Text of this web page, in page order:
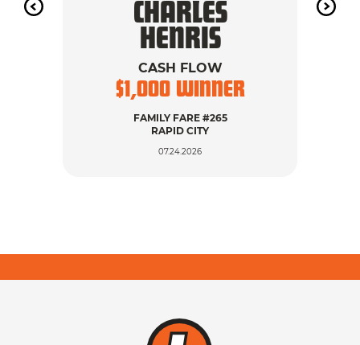
CHARLES
HENRIS
CASH FLOW
$1,000WINNER
FAMILY FARE #265
RAPID CITY
07.24.2026